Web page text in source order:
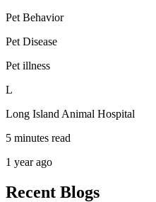
Pet Behavior
Pet Disease
Pet illness
L
Long Island Animal Hospital
5 minutes read
1 year ago
Recent Blogs